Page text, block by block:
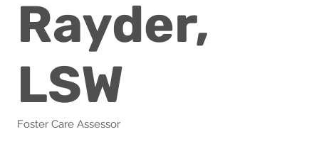
Rayder,
LSW
Foster Care Assessor